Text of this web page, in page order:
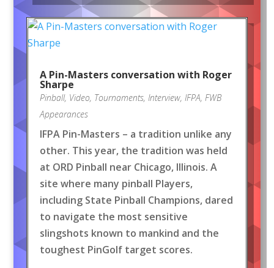
A Pin-Masters conversation with Roger
Sharpe
Pinball, Video, Tournaments, Interview, IFPA, FWB
Appearances
IFPA Pin-Masters – a tradition unlike any
other. This year, the tradition was held
at ORD Pinball near Chicago, Illinois. A
site where many pinball Players,
including State Pinball Champions, dared
to navigate the most sensitive
slingshots known to mankind and the
toughest PinGolf target scores.